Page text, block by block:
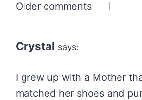
Comments
Older comments
Crystal says:
I grew up with a Mother
matched her shoes and